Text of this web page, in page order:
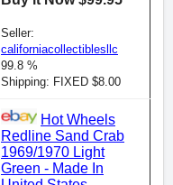
Seller:
californiacollectiblesllc
99.8 %
Shipping: FIXED $8.00
Hot Wheels
Redline Sand Crab
1969/1970 Light
Green - Made In